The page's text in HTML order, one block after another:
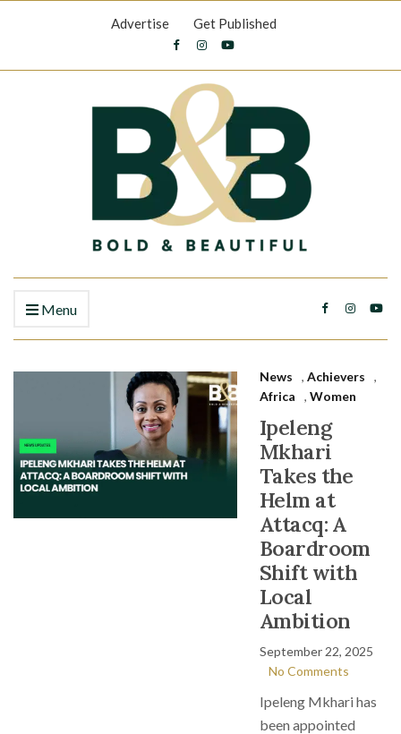
Advertise Get Published
Menu
News , Achievers
,
Africa
, Women
Ipeleng
Mkhari
Takes the
Helm at
Attacq: A
Boardroom
Shift with
Local
Ambition
September 22, 2025
No Comments
Ipeleng Mkhari has
been appointed